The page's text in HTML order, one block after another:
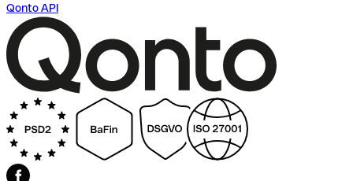
Qonto API